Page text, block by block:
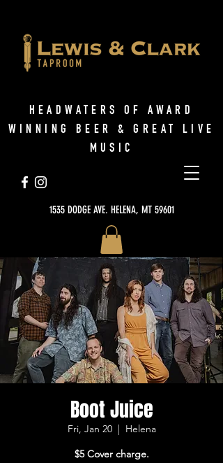
1535 DODGE AVE. HELENA, MT 59601
HEADWATERS OF AWARD
WINNING BEER & GREAT LIVE
MUSIC
Boot Juice
Fri, Jan 20
  |
Helena
$5 Cover charge.